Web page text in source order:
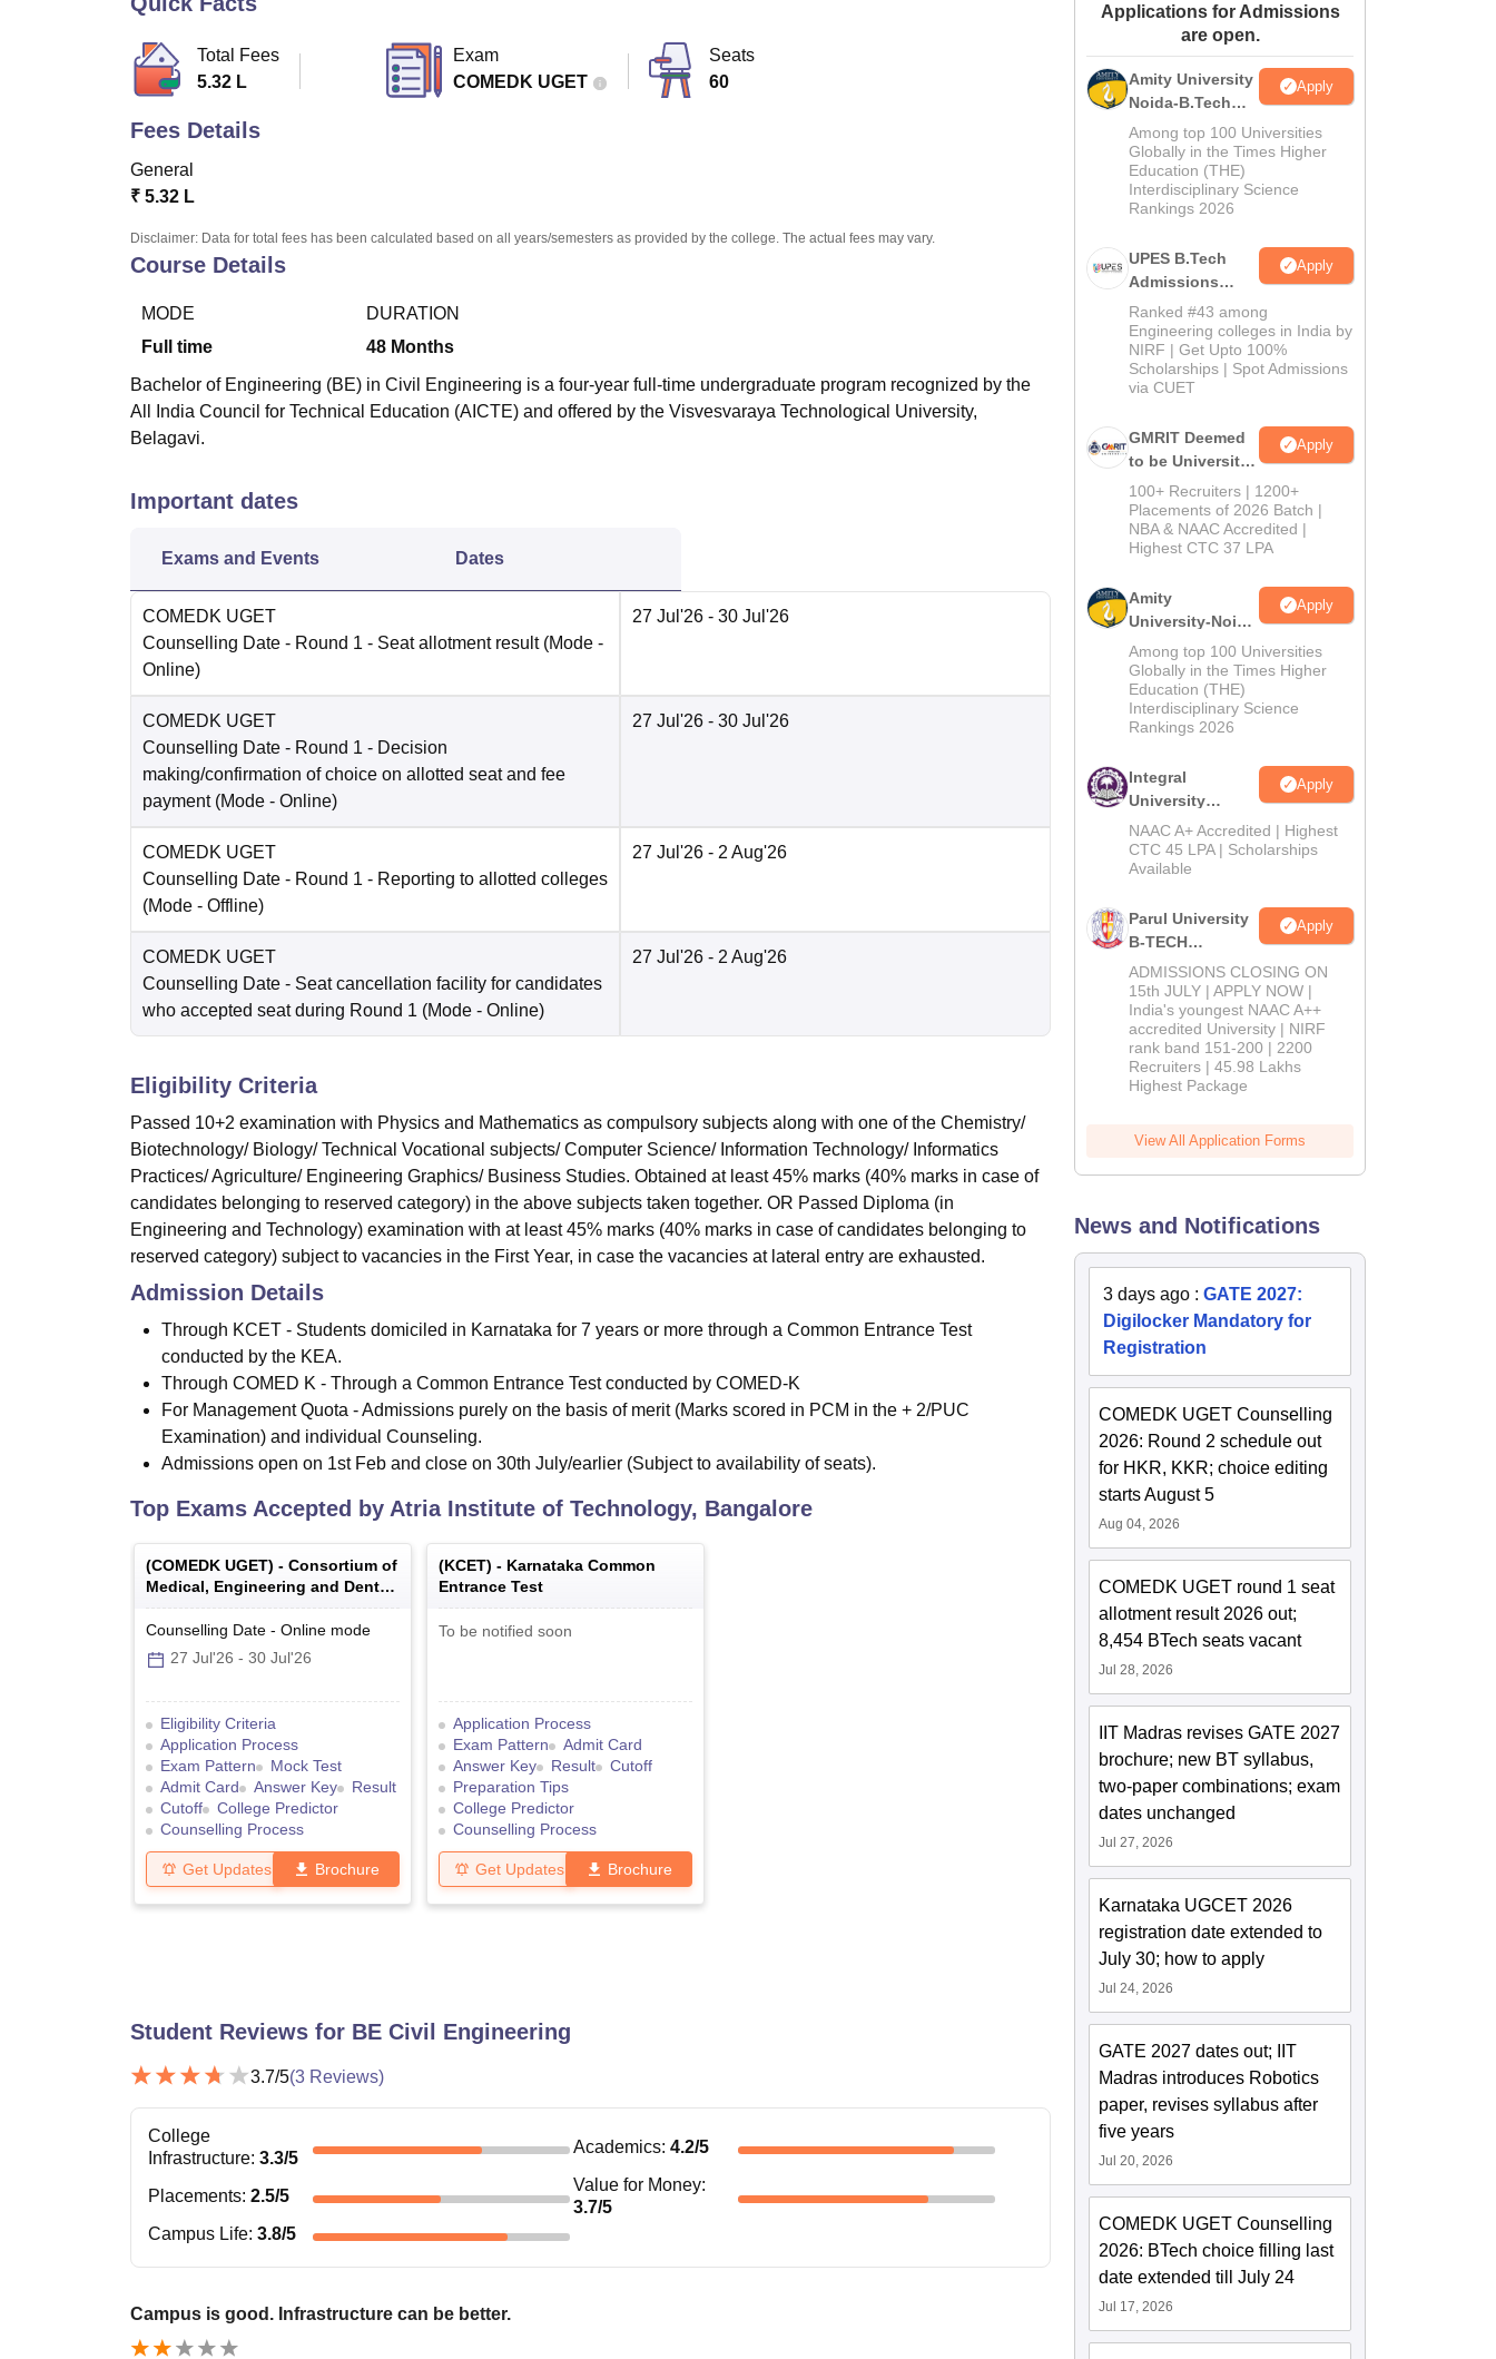
Amrita Vishwa Vidyapeetham Reviews
Total Fees
5.32 L
Exam
COMEDK UGET
Seats
60
Fees Details
General
₹ 5.32 L
Disclaimer: Data for total fees has been calculated based on all years/semesters as provided by the college. The actual fees may vary.
Course Details
MODE
Full time
DURATION
48 Months
Bachelor of Engineering (BE) in Civil Engineering is a four-year full-time undergraduate program recognized by the
All India Council for Technical Education (AICTE) and offered by the Visvesvaraya Technological University,
Belagavi.
Important dates
Exams and Events Dates
COMEDK UGET
Counselling Date - Round 1 - Seat allotment result (Mode -
Online)
27 Jul'26 - 30 Jul'26
COMEDK UGET
Counselling Date - Round 1 - Decision
making/confirmation of choice on allotted seat and fee
payment (Mode - Online)
27 Jul'26 - 30 Jul'26
COMEDK UGET
Counselling Date - Round 1 - Reporting to allotted colleges
(Mode - Offline)
27 Jul'26 - 2 Aug'26
COMEDK UGET
Counselling Date - Seat cancellation facility for candidates
who accepted seat during Round 1 (Mode - Online)
27 Jul'26 - 2 Aug'26
Eligibility Criteria
Passed 10+2 examination with Physics and Mathematics as compulsory subjects along with one of the Chemistry/
Biotechnology/ Biology/ Technical Vocational subjects/ Computer Science/ Information Technology/ Informatics
Practices/ Agriculture/ Engineering Graphics/ Business Studies. Obtained at least 45% marks (40% marks in case of
candidates belonging to reserved category) in the above subjects taken together. OR Passed Diploma (in
Engineering and Technology) examination with at least 45% marks (40% marks in case of candidates belonging to
reserved category) subject to vacancies in the First Year, in case the vacancies at lateral entry are exhausted.
Admission Details
Through KCET - Students domiciled in Karnataka for 7 years or more through a Common Entrance Test
conducted by the KEA.
Through COMED K - Through a Common Entrance Test conducted by COMED-K
For Management Quota - Admissions purely on the basis of merit (Marks scored in PCM in the + 2/PUC
Examination) and individual Counseling.
Admissions open on 1st Feb and close on 30th July/earlier (Subject to availability of seats).
Top Exams Accepted by Atria Institute of Technology, Bangalore
(COMEDK UGET) - Consortium of
Medical, Engineering and Dental
Colleges of Karnataka Under
Graduate Entrance Test
Counselling Date - Online mode
27 Jul'26 - 30 Jul'26
Eligibility Criteria
Application Process
Exam Pattern
Mock Test
Admit Card
Answer Key
Result
Cutoff
College Predictor
Counselling Process
Get Updates Brochure
(KCET) - Karnataka Common
Entrance Test
To be notified soon
Application Process
Exam Pattern
Admit Card
Answer Key
Result
Cutoff
Preparation Tips
College Predictor
Counselling Process
Get Updates Brochure
Student Reviews for BE Civil Engineering
3.7/5(3 Reviews)
College
Infrastructure: 3.3/5
Academics: 4.2/5
Placements: 2.5/5
Value for Money:
3.7/5
Campus Life: 3.8/5
Campus is good. Infrastructure can be better.
Applications for Admissions
are open.
Amity University
Noida-B.Tech
Admissions
2026
Apply
Among top 100 Universities
Globally in the Times Higher
Education (THE)
Interdisciplinary Science
Rankings 2026
UPES B.Tech
Admissions
2026
Apply
Ranked #43 among
Engineering colleges in India by
NIRF | Get Upto 100%
Scholarships | Spot Admissions
via CUET
GMRIT Deemed
to be University
B.Tech
Admissions
2026
Apply
100+ Recruiters | 1200+
Placements of 2026 Batch |
NBA & NAAC Accredited |
Highest CTC 37 LPA
Amity
University-Noida
M.Tech
Admissions
2026
Apply
Among top 100 Universities
Globally in the Times Higher
Education (THE)
Interdisciplinary Science
Rankings 2026
Integral
University
B.Tech
Admissions
2026
Apply
NAAC A+ Accredited | Highest
CTC 45 LPA | Scholarships
Available
Parul University
B-TECH
Admissions
2026
Apply
ADMISSIONS CLOSING ON
15th JULY | APPLY NOW |
India's youngest NAAC A++
accredited University | NIRF
rank band 151-200 | 2200
Recruiters | 45.98 Lakhs
Highest Package
View All Application Forms
News and Notifications
3 days ago :GATE 2027:
Digilocker Mandatory for
Registration
COMEDK UGET Counselling
2026: Round 2 schedule out
for HKR, KKR; choice editing
starts August 5
Aug 04, 2026
COMEDK UGET round 1 seat
allotment result 2026 out;
8,454 BTech seats vacant
Jul 28, 2026
IIT Madras revises GATE 2027
brochure; new BT syllabus,
two-paper combinations; exam
dates unchanged
Jul 27, 2026
Karnataka UGCET 2026
registration date extended to
July 30; how to apply
Jul 24, 2026
GATE 2027 dates out; IIT
Madras introduces Robotics
paper, revises syllabus after
five years
Jul 20, 2026
COMEDK UGET Counselling
2026: BTech choice filling last
date extended till July 24
Jul 17, 2026